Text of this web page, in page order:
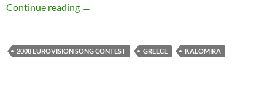
Continue reading Kalomira says ‘Te Amo’ with her latest release
→
2008 EUROVISION SONG CONTEST GREECE KALOMIRA